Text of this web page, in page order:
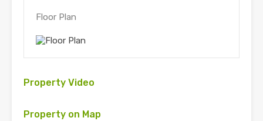
Floor Plan
Property Video
Property on Map